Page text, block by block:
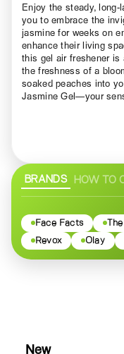
Enjoy the steady, long-
you to embrace the
jasmine for weeks on
enhance their living
this gel air freshener is
the freshness of a
soaked peaches into
Jasmine Gel—your
BRANDS HOW TO
Face Facts
Revox
Olay
New